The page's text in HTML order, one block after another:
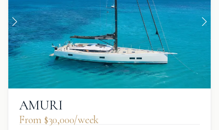
AMURI
From $30,000/week